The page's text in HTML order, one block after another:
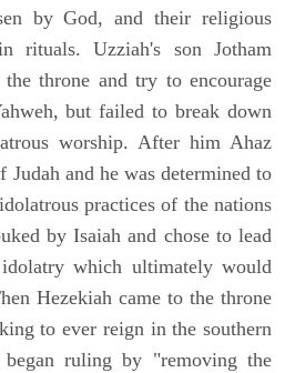
by God, and their religious
rituals. Uzziah's son Jotham
throne and try to encourage
but failed to break down
worship. After him Ahaz
and he was determined to
practices of the nations
by Isaiah and chose to lead
which ultimately would
Hezekiah came to the throne
to ever reign in the southern
ruling by "removing the